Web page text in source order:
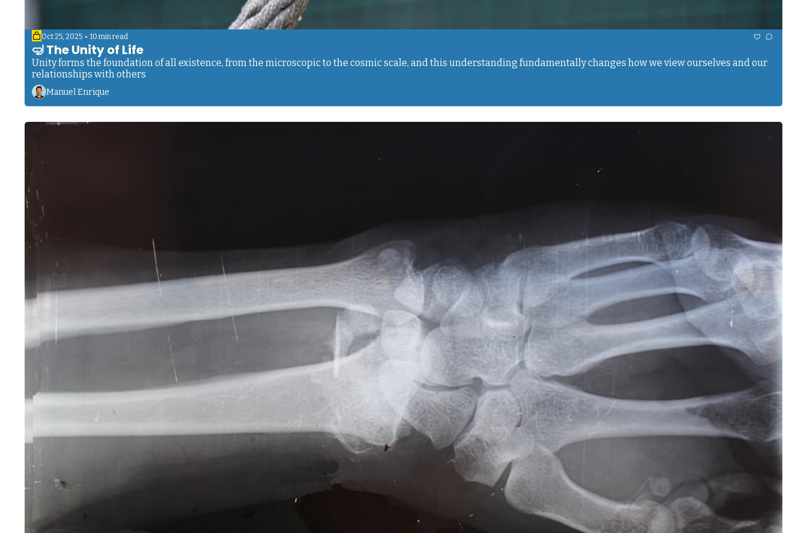
Oct 25, 2025 • 10 min read
🤿 The Unity of Life
Unity forms the foundation of all existence, from the microscopic to the cosmic scale, and this understanding fundamentally changes how we view ourselves and our
relationships with others
Manuel Enrique